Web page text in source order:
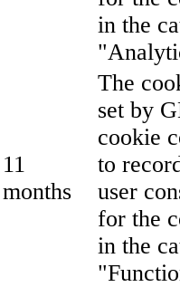
in the
11
months
The
set by
cookie
to
user
for the
in the